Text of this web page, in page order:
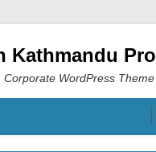
Kathmandu Pro
Corporate WordPress Theme